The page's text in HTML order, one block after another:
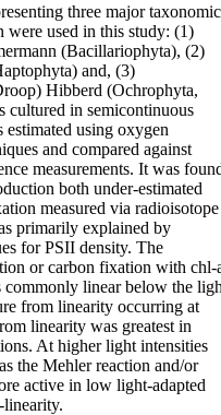
three major taxonomic
were used in this study: (1)
(Bacillariophyta), (2)
and, (3)
Hibberd (Ochrophyta,
cultured in semicontinuous
using oxygen
and compared against
measurements. It was
both under-estimated
measured via radioisotope
primarily explained by
for PSII density. The
or carbon fixation with chl-
commonly linear below the
from linearity occurring at
linearity was greatest in
At higher light intensities
the Mehler reaction and/or
active in low light-adapted
linearity.